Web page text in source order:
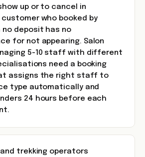
up or to cancel in
customer who booked by
no deposit has no
for not appearing. Salon
5-10 staff with different
need a booking
assigns the right staff to
type automatically and
24 hours before each
trekking operators